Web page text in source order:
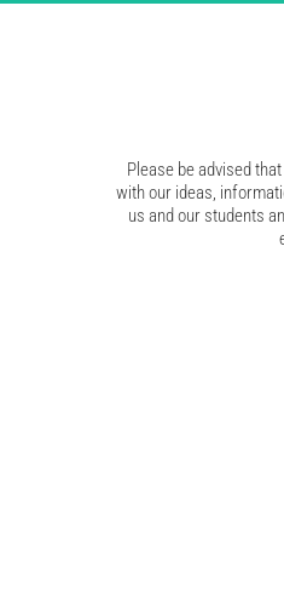
Please be advised
with our ideas,
us and our students